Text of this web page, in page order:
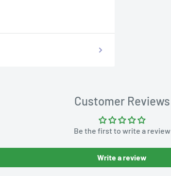
Customer Reviews
Be the first to write a review
Write a review